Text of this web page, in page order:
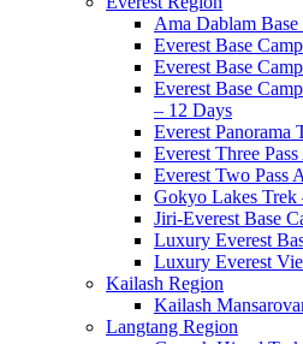
Ama Dablam
Everest Base
Everest Base
Everest Base
– 12 Days
Everest Panorama
Everest Three
Everest Two Pass
Gokyo Lakes Trek
Jiri-Everest Base
Luxury Everest
Luxury Everest
Kailash Region
Kailash
Langtang Region